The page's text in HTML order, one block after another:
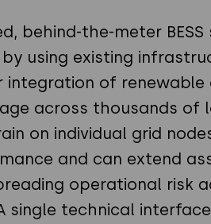
behind-the-meter
using existing
integration of renewable
across thousands of
on individual grid
and can extend
operational risk
single technical